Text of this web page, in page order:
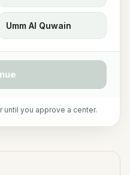
Umm Al Quwain
until you approve a center.